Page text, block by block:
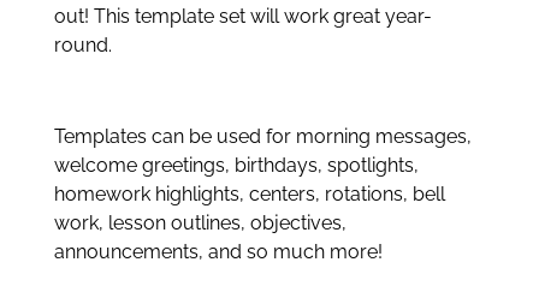
out! This template set will work great year-
round.
Templates can be used for morning messages,
welcome greetings, birthdays, spotlights,
homework highlights, centers, rotations, bell
work, lesson outlines, objectives,
announcements, and so much more!